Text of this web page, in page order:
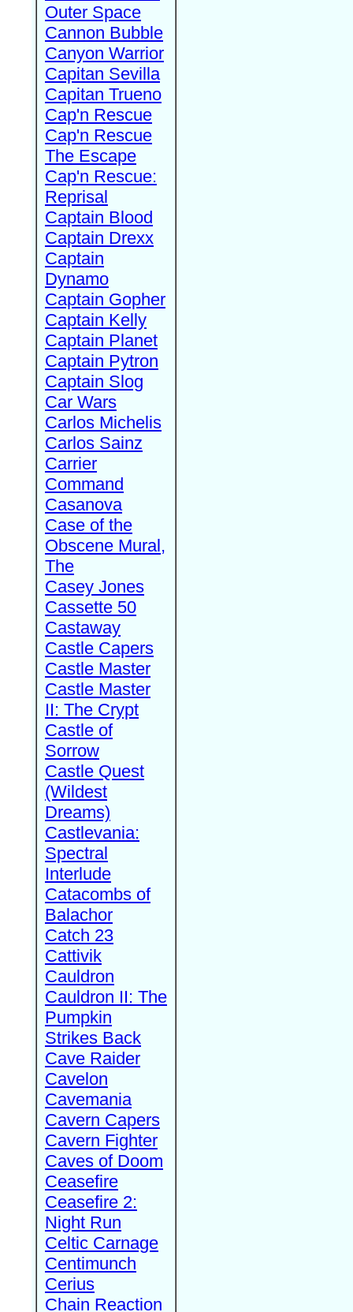
Outer Space
Cannon Bubble
Canyon Warrior
Capitan Sevilla
Capitan Trueno
Cap'n Rescue
Cap'n Rescue
The Escape
Cap'n Rescue:
Reprisal
Captain Blood
Captain Drexx
Captain
Dynamo
Captain Gopher
Captain Kelly
Captain Planet
Captain Pytron
Captain Slog
Car Wars
Carlos Michelis
Carlos Sainz
Carrier
Command
Casanova
Case of the
Obscene Mural,
The
Casey Jones
Cassette 50
Castaway
Castle Capers
Castle Master
Castle Master
II: The Crypt
Castle of
Sorrow
Castle Quest
(Wildest
Dreams)
Castlevania:
Spectral
Interlude
Catacombs of
Balachor
Catch 23
Cattivik
Cauldron
Cauldron II: The
Pumpkin
Strikes Back
Cave Raider
Cavelon
Cavemania
Cavern Capers
Cavern Fighter
Caves of Doom
Ceasefire
Ceasefire 2:
Night Run
Celtic Carnage
Centimunch
Cerius
Chain Reaction